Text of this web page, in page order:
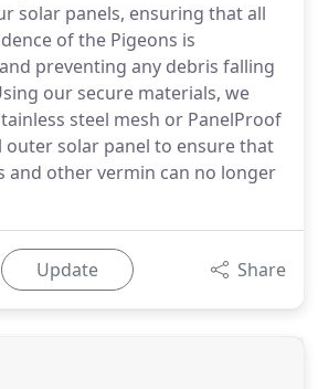
solar panels, ensuring that all
of the Pigeons is
preventing any debris falling
our secure materials, we
steel mesh or PanelProof
outer solar panel to ensure that
and other vermin can no longer
Update Share